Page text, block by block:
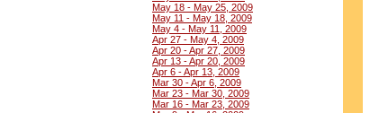
May 18 - May 25, 2009
May 11 - May 18, 2009
May 4 - May 11, 2009
Apr 27 - May 4, 2009
Apr 20 - Apr 27, 2009
Apr 13 - Apr 20, 2009
Apr 6 - Apr 13, 2009
Mar 30 - Apr 6, 2009
Mar 23 - Mar 30, 2009
Mar 16 - Mar 23, 2009